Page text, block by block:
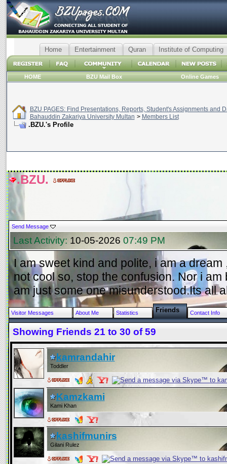
Home Entertainment Quran Institute of Computing
HOME BZU Mail Box Online Games
BZU PAGES: Find Presentations, Reports, Student's Assignments and
Bahauddin Zakariya University Multan > Members List
.BZU.'s Profile
.BZU.
Send Message
Last Activity: 10-05-2026 07:49 PM
I am sweet kind and polite, i am a dream
not cool so, stop the confusion. Nor i
am just some one misunderstood.Its all
Visitor Messages About Me Statistics Friends Contact Info
Showing Friends 21 to 30 of 59
kamrandahir
Toddler
Kamzkami
Kami Khan
kashifmunirs
Gilani Rulez